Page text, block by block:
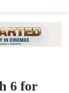
6 for